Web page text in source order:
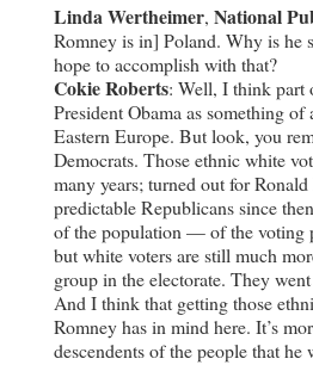
Linda Wertheimer, National
Romney is in] Poland. Why is he
hope to accomplish with that?
Cokie Roberts: Well, I think part
President Obama as something of
Eastern Europe. But look, you
Democrats. Those ethnic white
many years; turned out for
predictable Republicans since
of the population — of the voting
but white voters are still much
group in the electorate. They
And I think that getting those
Romney has in mind here. It’s
descendents of the people that